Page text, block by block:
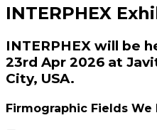
INTERPHEX
INTERPHEX will be
23rd Apr 2026 at
City, USA.
Firmographic Fields We